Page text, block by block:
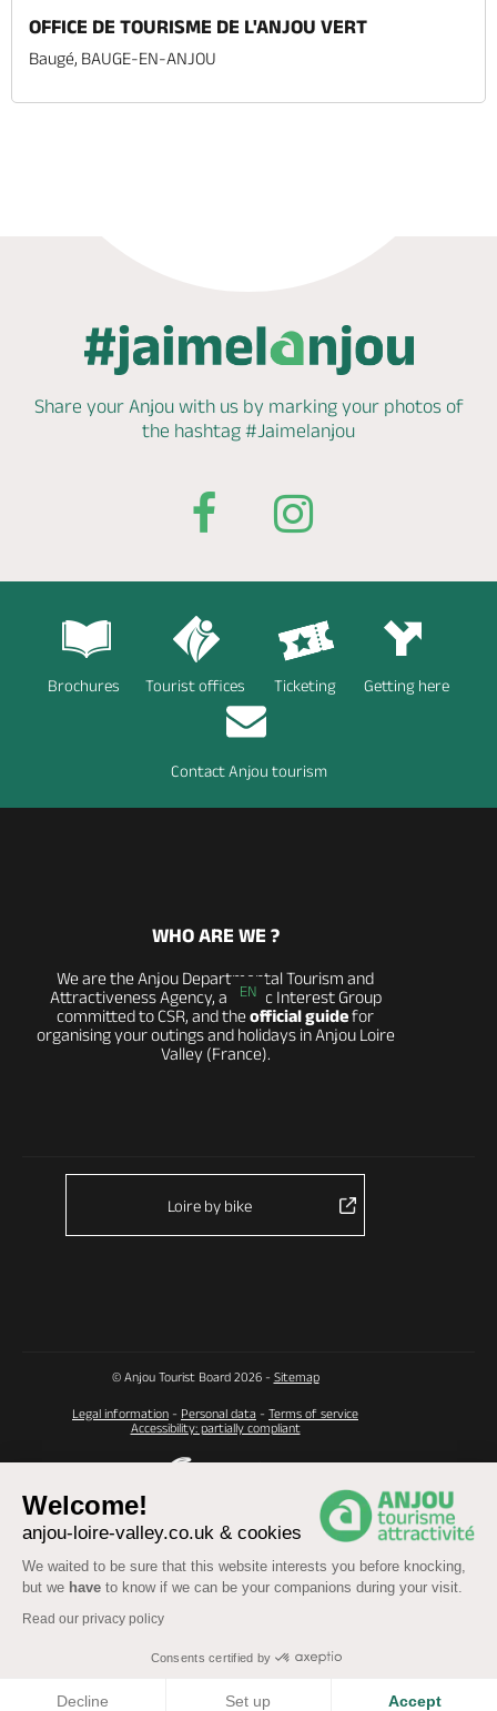
Welcome!
anjou-loire-valley.co.uk & cookies
We waited to be sure that this website interests you before knocking,
but we have to know if we can be your companions during your visit.
Read our privacy policy
Consents certified by
Decline Set up Accept
OFFICE DE TOURISME DE L'ANJOU VERT
Baugé, BAUGE-EN-ANJOU
Share your Anjou with us by markingyour photos of
the hashtag #Jaimelanjou
Brochures Tourist offices Ticketing Getting here
Contact Anjou tourism
EN
WHO ARE WE ?
We are the Anjou Departmental Tourism and
Attractiveness Agency, a Public Interest Group
committed to CSR, and theofficial guidefor
organising your outings and holidays in Anjou Loire
Valley (France).
Loire by bike
© Anjou Tourist Board 2026 - Sitemap
Legal information - Personal data - Terms of service
Accessibility: partially compliant